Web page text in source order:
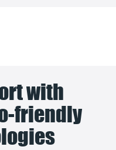
with
friendly